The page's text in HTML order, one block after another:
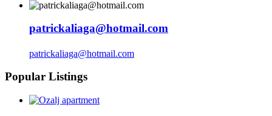
patrickaliaga@hotmail.com
patrickaliaga@hotmail.com
Popular Listings